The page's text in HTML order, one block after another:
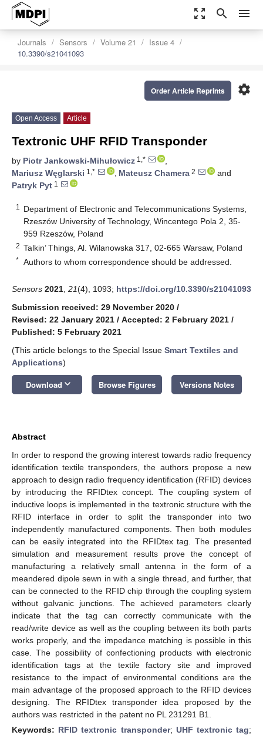
zoom_out_map search menu
Journals Sensors Volume 21
Issue 4
10.3390/s21041093
settings
Order Article Reprints
Open Access Article
Textronic UHF RFID Transponder
by Piotr Jankowski-Mihułowicz 1,*
,
Mariusz Węglarski 1,* , Mateusz Chamera 2
and
Patryk Pyt 1
1
Department of Electronic and Telecommunications Systems,
Rzeszów University of Technology, Wincentego Pola 2, 35-
959 Rzeszów, Poland
2 Talkin’ Things, Al. Wilanowska 317, 02-665 Warsaw, Poland
* Authors to whom correspondence should be addressed.
Sensors 2021 21(4), 1093; https://doi.org/10.3390/s21041093
Submission received: 29 November 2020 /
Revised: 22 January 2021 / Accepted: 2 February 2021 /
Published: 5 February 2021
(This article belongs to the Special Issue Smart Textiles and
Applications)
Download keyboard_arrow_down Browse Figures Versions Notes
Abstract
In order to respond the growing interest towards radio frequency
identification textile transponders, the authors propose a new
approach to design radio frequency identification (RFID) devices
by introducing the RFIDtex concept. The coupling system of
inductive loops is implemented in the textronic structure with the
RFID interface in order to split the transponder into two
independently manufactured components. Then both modules
can be easily integrated into the RFIDtex tag. The presented
simulation and measurement results prove the concept of
manufacturing a relatively small antenna in the form of a
meandered dipole sewn in with a single thread, and further, that
can be connected to the RFID chip through the coupling system
without galvanic junctions. The achieved parameters clearly
indicate that the tag can correctly communicate with the
read/write device as well as the coupling between its both parts
works properly, and the impedance matching is possible in this
case. The possibility of confectioning products with electronic
identification tags at the textile factory site and improved
resistance to the impact of environmental conditions are the
main advantage of the proposed approach to the RFID devices
designing. The RFIDtex transponder idea proposed by the
authors was restricted in the patent no PL 231291 B1.
Keywords: RFID textronic transponder; UHF textronic tag;